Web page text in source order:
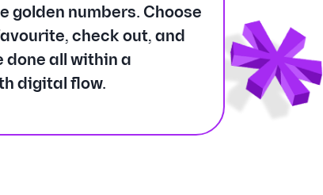
golden numbers. Choose
check out, and
done all within a
digital flow.